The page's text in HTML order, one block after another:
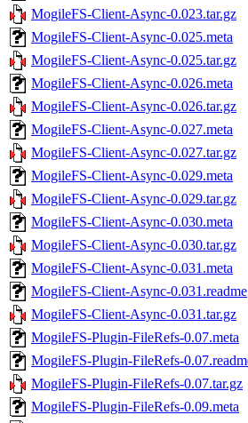
MogileFS-Client-Async-0.023.tar.gz
MogileFS-Client-Async-0.025.meta
MogileFS-Client-Async-0.025.tar.gz
MogileFS-Client-Async-0.026.meta
MogileFS-Client-Async-0.026.tar.gz
MogileFS-Client-Async-0.027.meta
MogileFS-Client-Async-0.027.tar.gz
MogileFS-Client-Async-0.029.meta
MogileFS-Client-Async-0.029.tar.gz
MogileFS-Client-Async-0.030.meta
MogileFS-Client-Async-0.030.tar.gz
MogileFS-Client-Async-0.031.meta
MogileFS-Client-Async-0.031.readme
MogileFS-Client-Async-0.031.tar.gz
MogileFS-Plugin-FileRefs-0.07.meta
MogileFS-Plugin-FileRefs-
MogileFS-Plugin-FileRefs-0.07.tar.gz
MogileFS-Plugin-FileRefs-0.09.meta